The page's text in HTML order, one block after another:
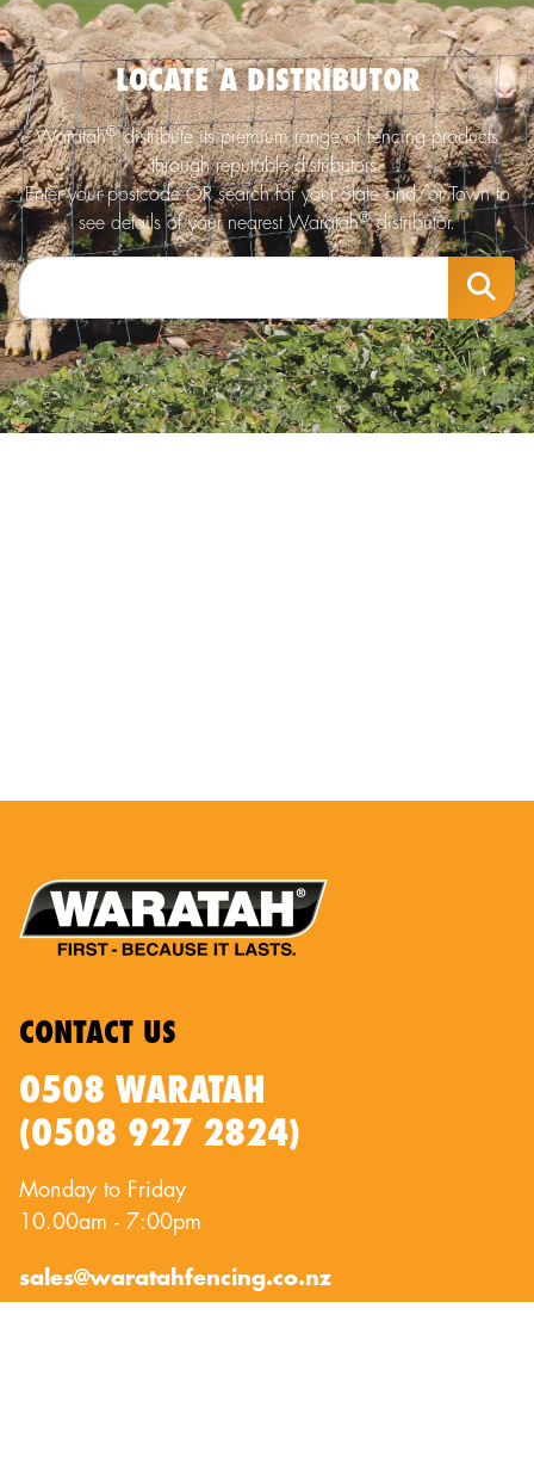
LOCATE A DISTRIBUTOR
Waratah®distribute its premium range of fencing products
through reputable distributors.
Enter your postcode OR search for your State and/or Town to
see details of your nearest Waratah®distributor.
CONTACT US
0508 WARATAH
(0508 927 2824)
Monday to Friday
10.00am - 7:00pm
sales@waratahfencing.co.nz